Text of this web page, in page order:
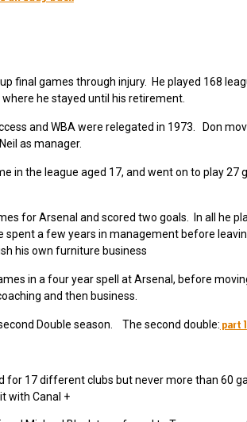
final games through injury. He played 168
he stayed until his retirement.
and WBA were relegated in 1973. Don
as manager.
in the league aged 17, and went on to play 27
for Arsenal and scored two goals. In all he
a few years in management before
his own furniture business
in a four year spell at Arsenal, before
and then business.
Double season. The second double: part 1
for 17 different clubs but never more than 60
with Canal +